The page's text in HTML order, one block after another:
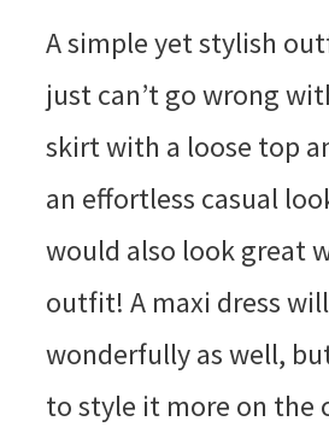
A simple yet stylish
just can’t go wrong
skirt with a loose top
an effortless casual
would also look great
outfit! A maxi dress
wonderfully as well,
to style it more on the